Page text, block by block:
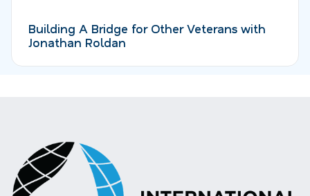
Building A Bridge for Other Veterans with
Jonathan Roldan